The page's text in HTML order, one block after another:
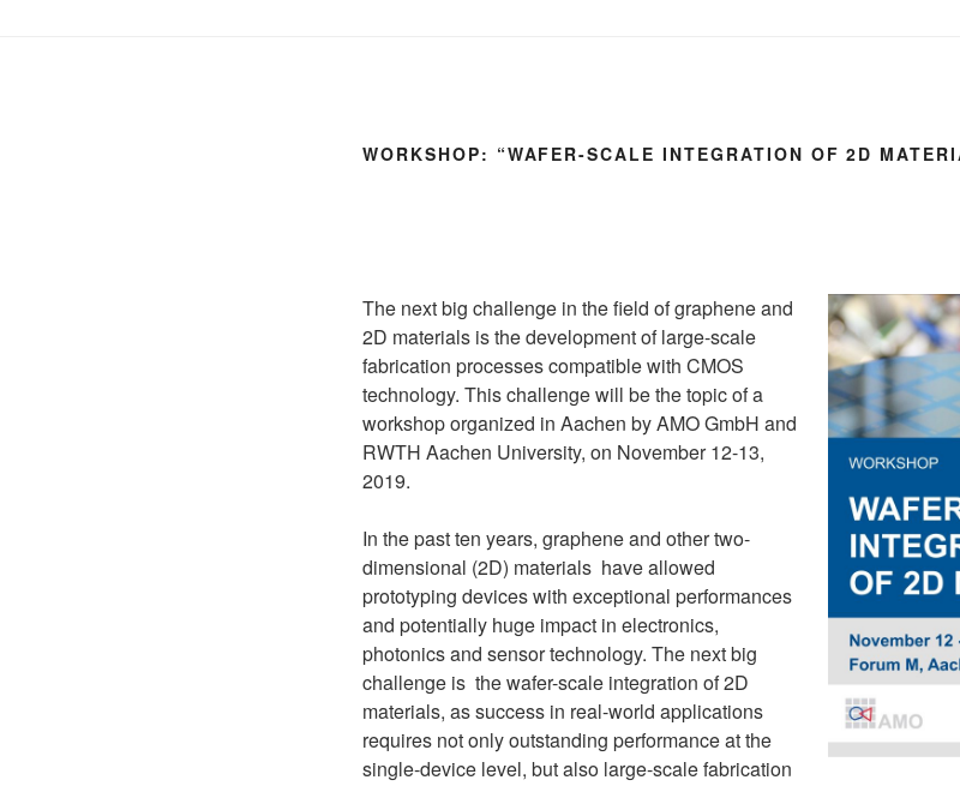
WORKSHOP: “WAFER-SCALE INTEGRATION OF 2D
The next big challenge in the field of graphene and
2D materials is the development of large-scale
fabrication processes compatible with CMOS
technology. This challenge will be the topic of a
workshop organized in Aachen by AMO GmbH and
RWTH Aachen University, on November 12-13,
2019.
In the past ten years, graphene and other two-
dimensional (2D) materials have allowed
prototyping devices with exceptional performances
and potentially huge impact in electronics,
photonics and sensor technology. The next big
challenge is the wafer-scale integration of 2D
materials, as success in real-world applications
requires not only outstanding performance at the
single-device level, but also large-scale fabrication